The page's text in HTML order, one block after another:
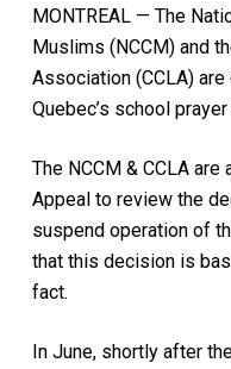
MONTREAL — The
Muslims (NCCM) and
Association (CCLA)
Quebec’s school prayer
The NCCM & CCLA
Appeal to review the
suspend operation of
that this decision is
fact.
In June, shortly after